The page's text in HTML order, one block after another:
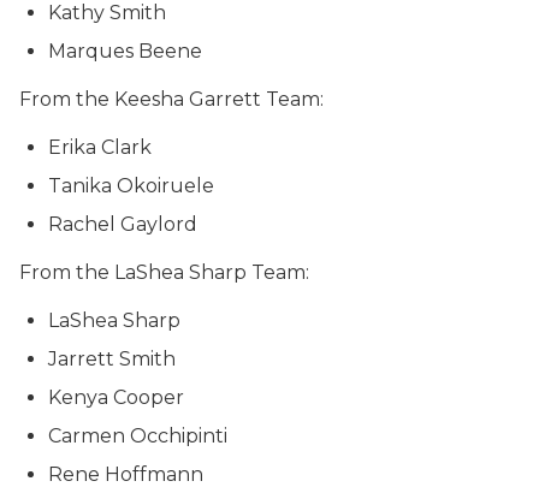
Kathy Smith
Marques Beene
From the Keesha Garrett Team:
Erika Clark
Tanika Okoiruele
Rachel Gaylord
From the LaShea Sharp Team:
LaShea Sharp
Jarrett Smith
Kenya Cooper
Carmen Occhipinti
Rene Hoffmann